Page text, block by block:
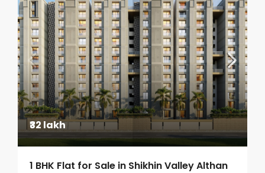
₹32 lakh
1 BHK Flat for Sale in Shikhin Valley Althan